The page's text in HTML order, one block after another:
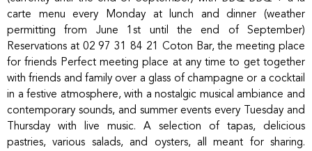
carte menu every Monday at lunch and dinner (weather
permitting from June 1st until the end of September)
Reservations at 02 97 31 84 21 Coton Bar, the meeting place
for friends Perfect meeting place at any time to get together
with friends and family over a glass of champagne or a cocktail
in a festive atmosphere, with a nostalgic musical ambiance and
contemporary sounds, and summer events every Tuesday and
Thursday with live music. A selection of tapas, delicious
pastries, various salads, and oysters, all meant for sharing.